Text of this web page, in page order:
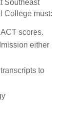
Southeast
College must:
scores.
either
to